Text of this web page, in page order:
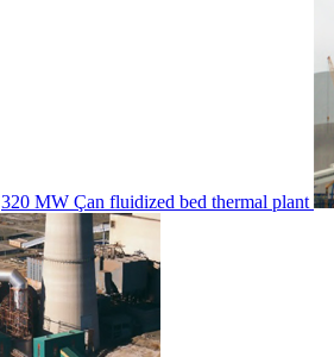
320 MW Çan fluidized bed thermal plant